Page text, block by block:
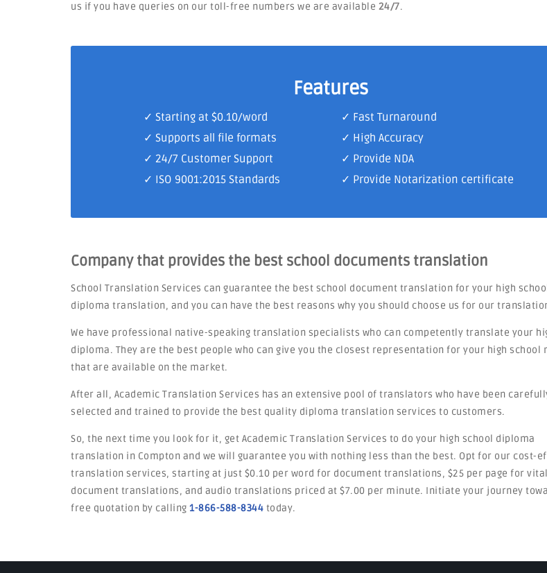
us if you have queries on our toll-free numbers we are available 24/7.
Features
✓ Starting at $0.10/word
✓ Supports all file formats
✓ 24/7 Customer Support
✓ ISO 9001:2015 Standards
✓ Fast Turnaround
✓ High Accuracy
✓ Provide NDA
✓ Provide Notarization certificate
Company that provides the best school documents translation
School Translation Services can guarantee the best school document translation for your high
diploma translation, and you can have the best reasons why you should choose us for our
We have professional native-speaking translation specialists who can competently translate your
diploma. They are the best people who can give you the closest representation for your high school
that are available on the market.
After all, Academic Translation Services has an extensive pool of translators who have been
selected and trained to provide the best quality diploma translation services to customers.
So, the next time you look for it, get Academic Translation Services to do your high school diploma
translation in Compton and we will guarantee you with nothing less than the best. Opt for our cost-
translation services, starting at just $0.10 per word for document translations, $25 per page for vital
document translations, and audio translations priced at $7.00 per minute. Initiate your journey
free quotation by calling 1-866-588-8344 today.